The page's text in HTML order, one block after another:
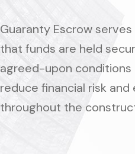
Guaranty Escrow
that funds are held
agreed-upon conditions
reduce financial risk
throughout the